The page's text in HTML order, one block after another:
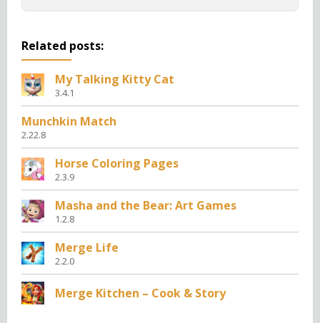
Related posts:
My Talking Kitty Cat
3.4.1
Munchkin Match
2.22.8
Horse Coloring Pages
2.3.9
Masha and the Bear: Art Games
1.2.8
Merge Life
2.2.0
Merge Kitchen – Cook & Story